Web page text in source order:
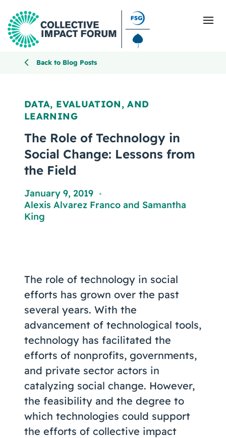
Getting Started
Blog
Resources
Events
About Us
Contact Us
Back to Blog Posts
DATA, EVALUATION, AND
LEARNING
The Role of Technology in
Social Change: Lessons from
the Field
January 9, 2019 ,
Alexis Alvarez Franco and Samantha
King
The role of technology in social
efforts has grown over the past
several years. With the
advancement of technological tools,
technology has facilitated the
efforts of nonprofits, governments,
and private sector actors in
catalyzing social change. However,
the feasibility and the degree to
which technologies could support
the efforts of collective impact